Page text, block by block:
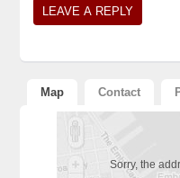
Alternative:
Map Contact
Sorry, the